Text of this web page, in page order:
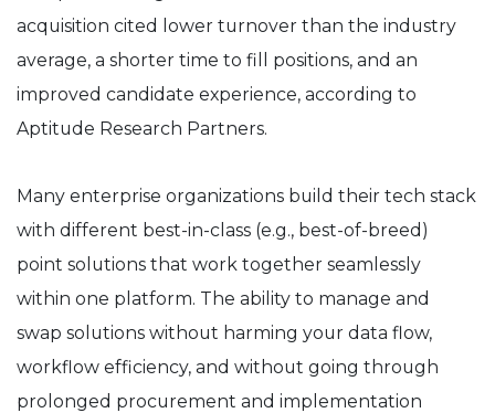
acquisition cited lower turnover than the industry
average, a shorter time to fill positions, and an
improved candidate experience, according to
Aptitude Research Partners.
Many enterprise organizations build their tech stack
with different best-in-class (e.g., best-of-breed)
point solutions that work together seamlessly
within one platform. The ability to manage and
swap solutions without harming your data flow,
workflow efficiency, and without going through
prolonged procurement and implementation